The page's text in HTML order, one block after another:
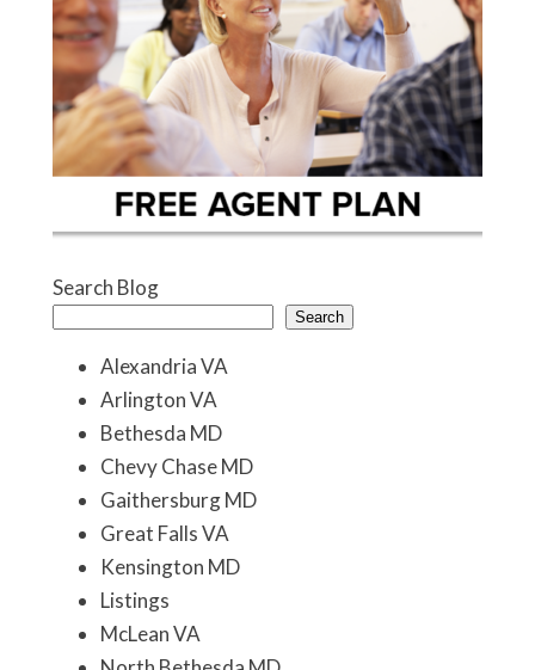
Search Blog
Search
Alexandria VA
Arlington VA
Bethesda MD
Chevy Chase MD
Gaithersburg MD
Great Falls VA
Kensington MD
Listings
McLean VA